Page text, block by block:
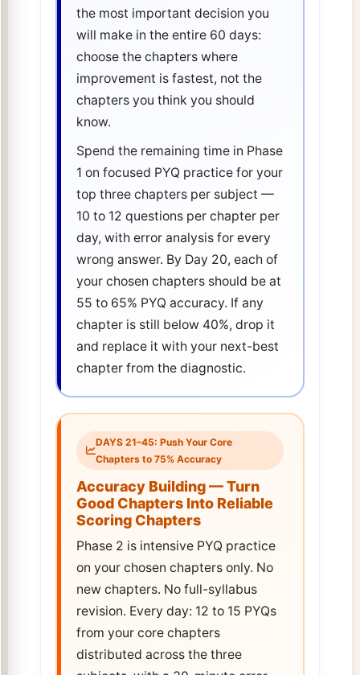
the most important decision you
will make in the entire 60 days:
choose the chapters where
improvement is fastest, not the
chapters you think you should
know.
Spend the remaining time in Phase
1 on focused PYQ practice for your
top three chapters per subject —
10 to 12 questions per chapter per
day, with error analysis for every
wrong answer. By Day 20, each of
your chosen chapters should be at
55 to 65% PYQ accuracy. If any
chapter is still below 40%, drop it
and replace it with your next-best
chapter from the diagnostic.
DAYS 21–45: Push Your Core
Chapters to 75% Accuracy
Accuracy Building — Turn
Good Chapters Into Reliable
Scoring Chapters
Phase 2 is intensive PYQ practice
on your chosen chapters only. No
new chapters. No full-syllabus
revision. Every day: 12 to 15 PYQs
from your core chapters
distributed across the three